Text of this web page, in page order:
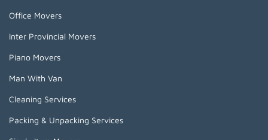
Office Movers
Inter Provincial Movers
Piano Movers
Man With Van
Cleaning Services
Packing & Unpacking Services